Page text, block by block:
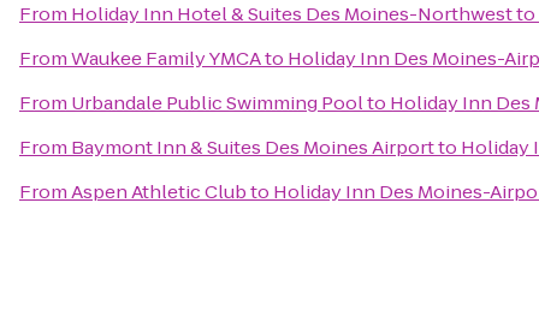
From Holiday Inn Hotel & Suites Des Moines-Northwestto
FromWaukee Family YMCAto Holiday Inn Des Moines-
From Urbandale Public Swimming Poolto Holiday Inn
From Baymont Inn & Suites Des Moines Airportto Holiday
FromAspen Athletic Clubto Holiday Inn Des Moines-